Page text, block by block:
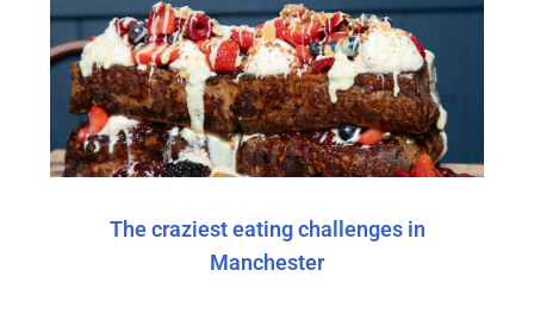
The craziest eating challenges in
Manchester